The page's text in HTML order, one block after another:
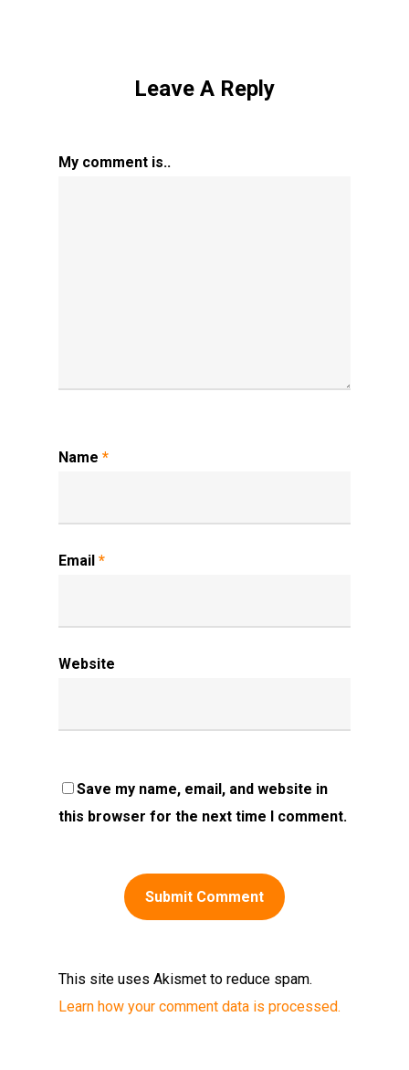
Leave A Reply
My comment is..
Name *
Email *
Website
Save my name, email, and website in
this browser for the next time I comment.
This site uses Akismet to reduce spam.
Learn how your comment data is processed.